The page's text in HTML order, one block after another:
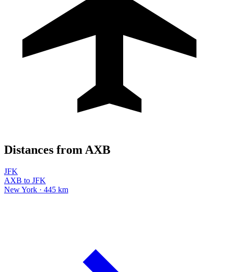
Distances from AXB
JFK
AXB to JFK
New York · 445 km